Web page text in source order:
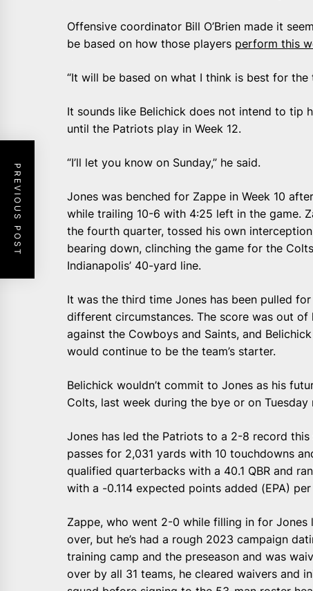
Offensive coordinator Bill O’Brien made it
be based on how those players perform this
“It will be based on what I think is best for the
It sounds like Belichick does not intend to tip
until the Patriots play in Week 12.
“I’ll let you know on Sunday,” he said.
Jones was benched for Zappe in Week 10
while trailing 10-6 with 4:25 left in the game.
the fourth quarter, tossed his own
bearing down, clinching the game for the
Indianapolis’ 40-yard line.
It was the third time Jones has been pulled
different circumstances. The score was out
against the Cowboys and Saints, and
would continue to be the team’s starter.
Belichick wouldn’t commit to Jones as his
Colts, last week during the bye or on Tuesday
Jones has led the Patriots to a 2-8 record
passes for 2,031 yards with 10 touchdowns
qualified quarterbacks with a 40.1 QBR and
with a -0.114 expected points added (EPA) per
Zappe, who went 2-0 while filling in for
over, but he’s had a rough 2023 campaign
training camp and the preseason and was
over by all 31 teams, he cleared waivers and
PREVIOUS POST